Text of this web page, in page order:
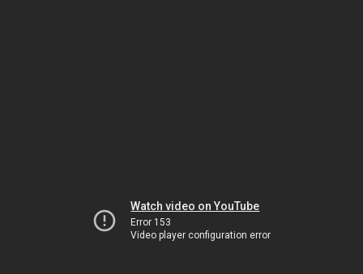
Watch video on YouTube
Error 153
Video player configuration error